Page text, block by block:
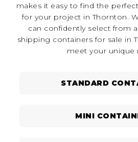
makes it easy to find the
for your project in Thornton.
can confidently select from
shipping containers for sale in
meet your unique
STANDARD
MINI